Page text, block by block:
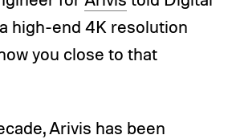
high-end 4K resolution
you close to that
Arivis has been